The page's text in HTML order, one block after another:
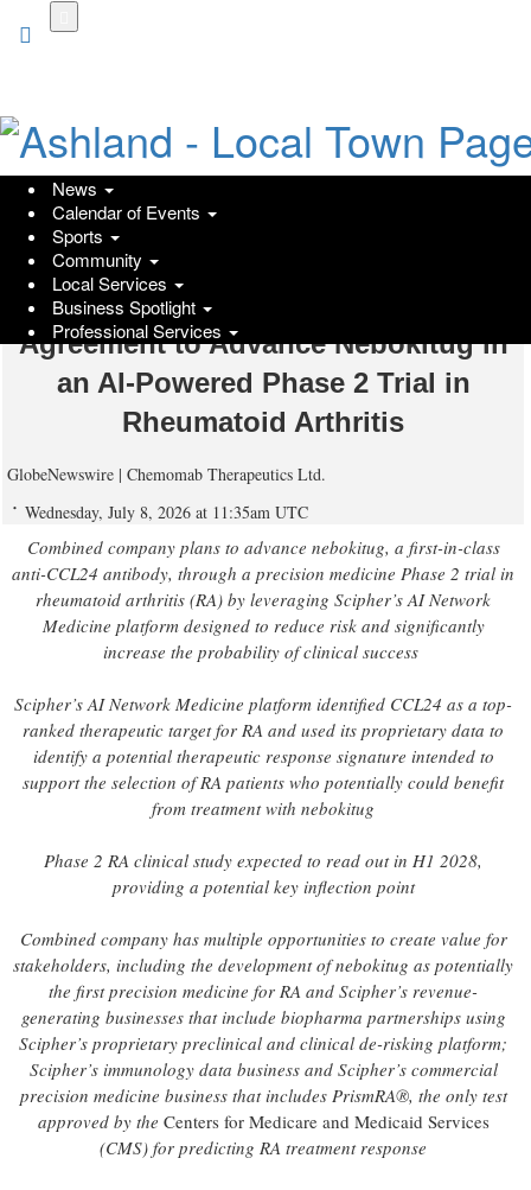
News
Calendar of Events
Sports
Community
Local Services
Business Spotlight
Professional Services
Chemomab Therapeutics and
Precision Medicine Pioneer Scipher
Medicine Announce Merger
Agreement to Advance Nebokitug in
an AI-Powered Phase 2 Trial in
Rheumatoid Arthritis
GlobeNewswire | Chemomab Therapeutics Ltd.
Wednesday, July 8, 2026 at 11:35am UTC
Combined company plans to advance nebokitug, a first-in-class
anti-CCL24 antibody, through a precision medicine Phase 2 trial in
rheumatoid arthritis (RA) by leveraging Scipher’s AI Network
Medicine platform designed to reduce risk and significantly
increase the probability of clinical success
Scipher’s AI Network Medicine platform identified CCL24 as a top-
ranked therapeutic target for RA and used its proprietary data to
identify a potential therapeutic response signature intended to
support the selection of RA patients who potentially could benefit
from treatment with nebokitug
Phase 2 RA clinical study expected to read out in H1 2028,
providing a potential key inflection point
Combined company has multiple opportunities to create value for
stakeholders, including the development of nebokitug as potentially
the first precision medicine for RA and Scipher’s revenue-
generating businesses that include biopharma partnerships using
Scipher’s proprietary preclinical and clinical de-risking platform;
Scipher’s immunology data business and Scipher’s commercial
precision medicine business that includes PrismRA®, the only test
approved by the Centers for Medicare and Medicaid Services
(CMS) for predicting RA treatment response